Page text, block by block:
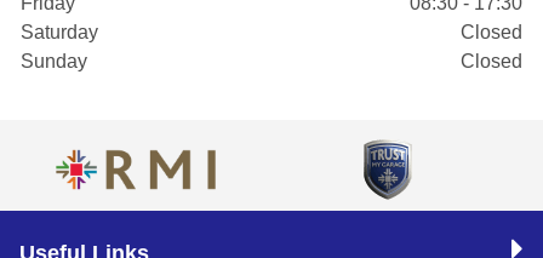
Saturday
Closed
Sunday
Closed
Useful Links